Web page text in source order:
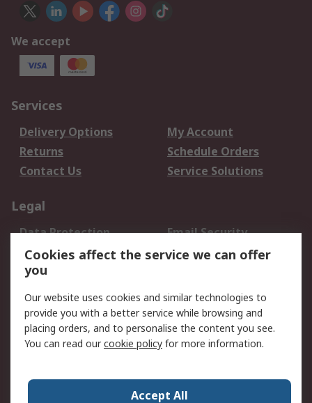
We accept
Services
Delivery Options
My Account
Returns
Schedule Orders
Contact Us
Service Solutions
Legal
Data Protection
Email Security
Privacy Policy
Website Terms
Terms and Conditions
About RS
About Us
Careers
World Wide
Cookies affect the service we can offer
you
Our website uses cookies and similar technologies to
provide you with a better service while browsing and
placing orders, and to personalise the content you see.
You can read ourcookie policy for more information.
Accept All